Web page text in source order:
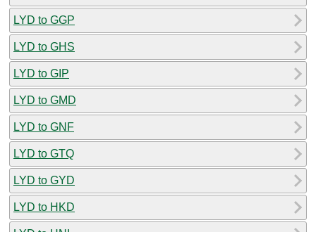
LYD to GGP
LYD to GHS
LYD to GIP
LYD to GMD
LYD to GNF
LYD to GTQ
LYD to GYD
LYD to HKD